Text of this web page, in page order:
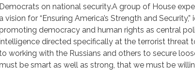
Democrats on national security.A group of House
a vision for “Ensuring America’s Strength and
democracy and human rights as central
directed specifically at the terrorist threat
working with the Russians and others to secure
be smart as well as strong, that we must be